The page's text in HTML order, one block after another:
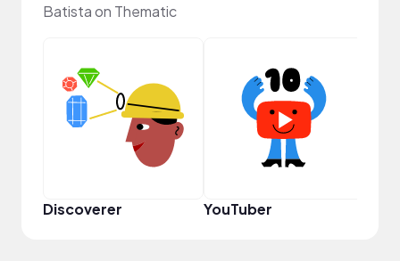
Batista on Thematic
Discoverer YouTuber